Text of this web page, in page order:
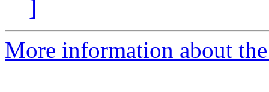
]
More information about